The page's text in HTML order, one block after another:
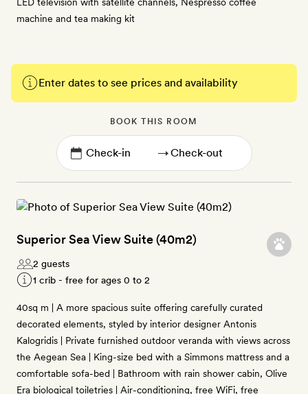
machine and tea making kit
Enter dates to see prices and availability
BOOK THIS ROOM
→
Superior Sea View Suite (40m2)
2 guests
1 crib - free for ages 0 to 2
40sq m | A more spacious suite offering carefully curated
decorated elements, styled by interior designer Antonis
Kalogridis | Private furnished outdoor veranda with views across
the Aegean Sea | King-size bed with a Simmons mattress and a
comfortable sofa-bed | Bathroom with rain shower cabin, Olive
Era biological toiletries | Air-conditioning, free WiFi, free